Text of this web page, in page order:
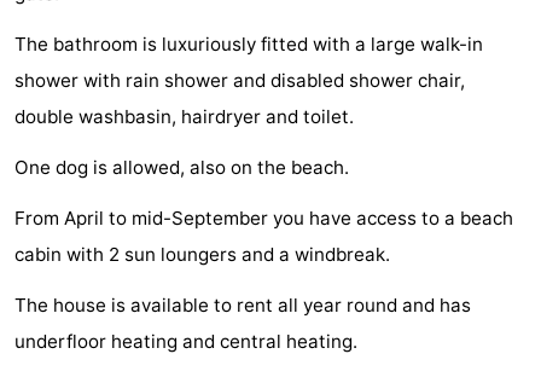
-
Swimming
-
Horse
riding
-
Riding
-
The bathroom is luxuriously fitted with a large walk-in
shower with rain shower and disabled shower chair,
double washbasin, hairdryer and toilet.
One dog is allowed, also on the beach.
From April to mid-September you have access to a beach
cabin with 2 sun loungers and a windbreak.
The house is available to rent all year round and has
underfloor heating and central heating.